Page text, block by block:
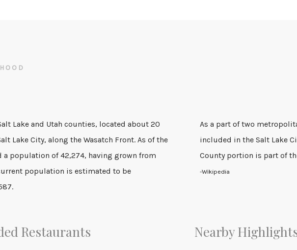
Lake and Utah counties, located about 20
Lake City, along the Wasatch Front. As of the
a population of 42,274, having grown from
population is estimated to be
As a part of two
included in the Salt Lake
County portion is part of
-Wikipedia
Restaurants Nearby